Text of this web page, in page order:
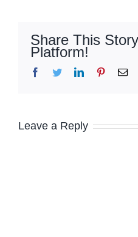
Share This
Platform!
Facebook
TwitterLinkedInPinterest
Leave a Reply